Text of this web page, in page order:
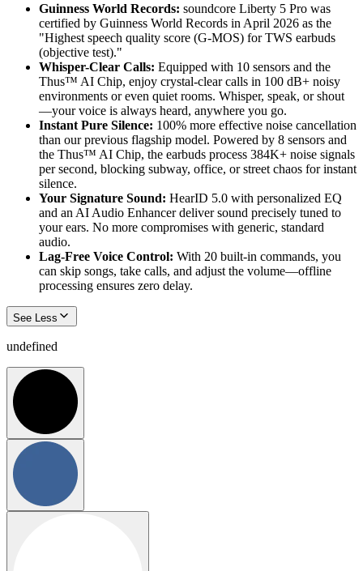
Guinness World Records: soundcore Liberty 5 Pro was
certified by Guinness World Records in April 2026 as the
"Highest speech quality score (G-MOS) for TWS earbuds
(objective test)."
Whisper-Clear Calls: Equipped with 10 sensors and the
Thus™ AI Chip, enjoy crystal-clear calls in 100 dB+ noisy
environments or even quiet rooms. Whisper, speak, or shout
—your voice is always heard, anywhere you go.
Instant Pure Silence: 100% more effective noise cancellation
than our previous flagship model. Powered by 8 sensors and
the Thus™ AI Chip, the earbuds process 384K+ noise signals
per second, blocking subway, office, or street chaos for instant
silence.
Your Signature Sound: HearID 5.0 with personalized EQ
and an AI Audio Enhancer deliver sound precisely tuned to
your ears. No more compromises with generic, standard
audio.
Lag-Free Voice Control: With 20 built-in commands, you
can skip songs, take calls, and adjust the volume—offline
processing ensures zero delay.
See Less
undefined